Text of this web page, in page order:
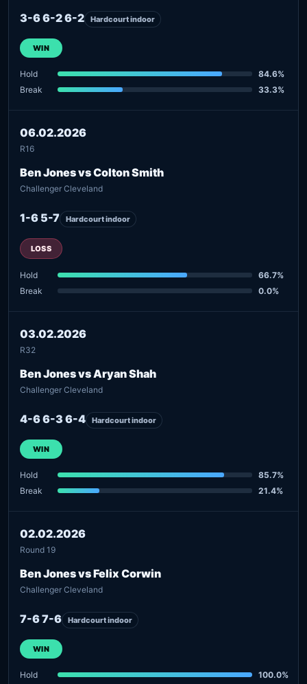
3-6 6-2 6-2 Hardcourt indoor
WIN
Hold
84.6%
Break
33.3%
06.02.2026
R16
Ben Jones vs Colton Smith
Challenger Cleveland
1-6 5-7 Hardcourt indoor
LOSS
Hold
66.7%
Break
0.0%
03.02.2026
R32
Ben Jones vs Aryan Shah
Challenger Cleveland
4-6 6-3 6-4 Hardcourt indoor
WIN
Hold
85.7%
Break
21.4%
02.02.2026
Round 19
Ben Jones vs Felix Corwin
Challenger Cleveland
7-6 7-6 Hardcourt indoor
WIN
Hold
100.0%